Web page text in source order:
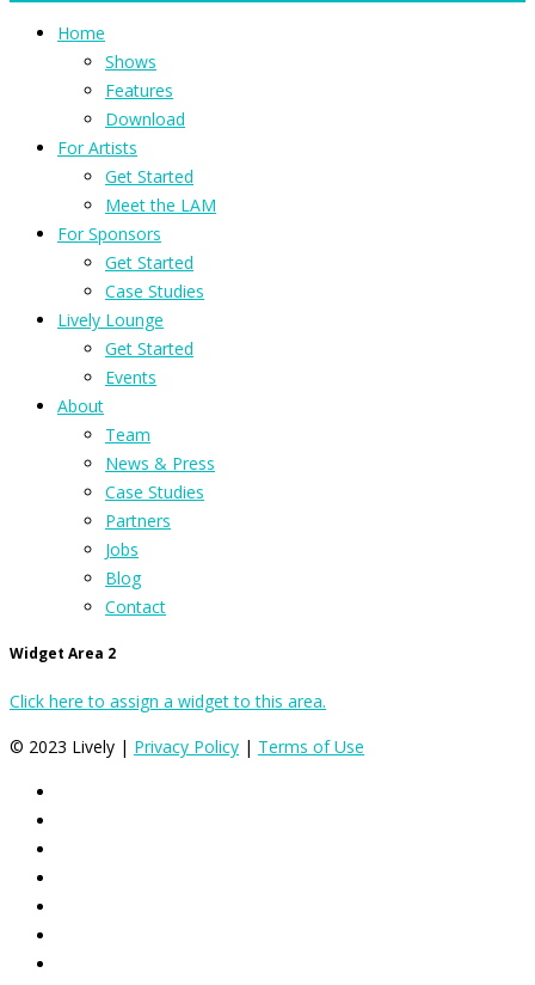
Home
Shows
Features
Download
For Artists
Get Started
Meet the LAM
For Sponsors
Get Started
Case Studies
Lively Lounge
Get Started
Events
About
Team
News & Press
Case Studies
Partners
Jobs
Blog
Contact
Widget Area 2
Click here to assign a widget to this area.
© 2023 Lively | Privacy Policy | Terms of Use